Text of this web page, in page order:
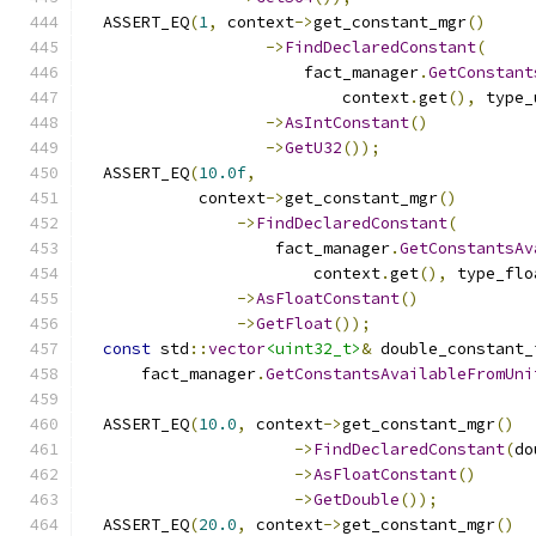
  ASSERT_EQ
(1, context->get_constant_mgr()
->FindDeclaredConstant(
                       fact_manager
.
                           context
.get(),
->AsIntConstant()
->GetU32());
  ASSERT_EQ
(10.0f,
            context
->get_constant_mgr()
->FindDeclaredConstant(
                    fact_manager
.
                        context
.get(),
->AsFloatConstant()
->GetFloat());
const std ::vector<uint32_t>&
      fact_manager
.
  ASSERT_EQ
(10.0, context->get_constant_mgr()
->FindDeclaredConstant(
->AsFloatConstant()
->GetDouble());
  ASSERT_EQ
(20.0, context->get_constant_mgr()